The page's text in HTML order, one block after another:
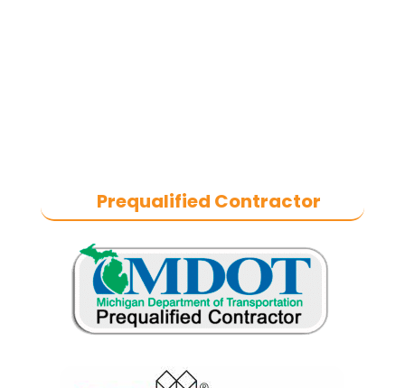
Prequalified Contractor